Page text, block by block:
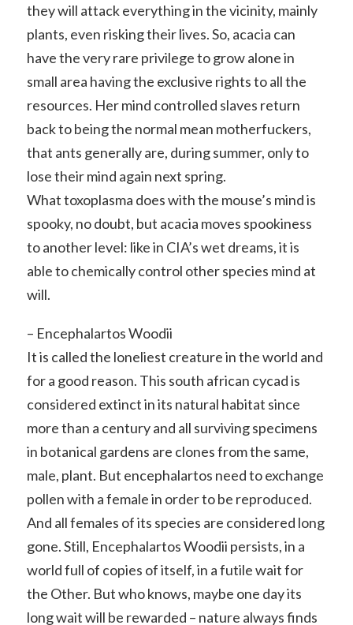
they will attack everything in the vicinity, mainly
plants, even risking their lives. So, acacia can
have the very rare privilege to grow alone in
small area having the exclusive rights to all the
resources. Her mind controlled slaves return
back to being the normal mean motherfuckers,
that ants generally are, during summer, only to
lose their mind again next spring.
What toxoplasma does with the mouse’s mind is
spooky, no doubt, but acacia moves spookiness
to another level: like in CIA’s wet dreams, it is
able to chemically control other species mind at
will.
– Encephalartos Woodii
It is called the loneliest creature in the world and
for a good reason. This south african cycad is
considered extinct in its natural habitat since
more than a century and all surviving specimens
in botanical gardens are clones from the same,
male, plant. But encephalartos need to exchange
pollen with a female in order to be reproduced.
And all females of its species are considered long
gone. Still, Encephalartos Woodii persists, in a
world full of copies of itself, in a futile wait for
the Other. But who knows, maybe one day its
long wait will be rewarded – nature always finds